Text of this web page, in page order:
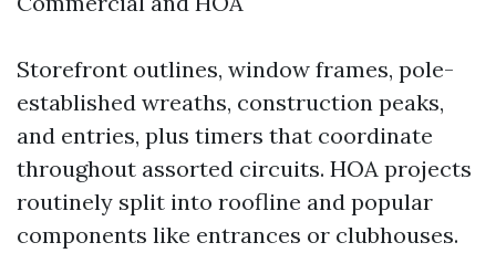
Storefront outlines, window frames, pole-
established wreaths, construction peaks,
and entries, plus timers that coordinate
throughout assorted circuits. HOA projects
routinely split into roofline and popular
components like entrances or clubhouses.